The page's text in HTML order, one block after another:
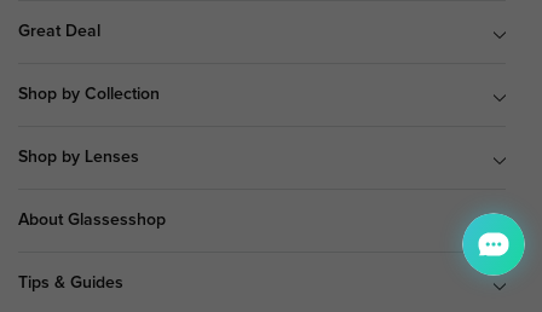
Great Deal
Shop by Collection
Shop by Lenses
About Glassesshop
Tips & Guides